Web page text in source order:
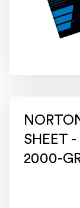
SHEET
2000-